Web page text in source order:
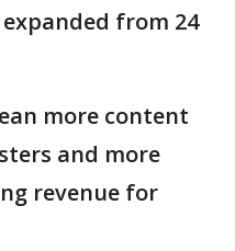
from 24
more content
and more
revenue for